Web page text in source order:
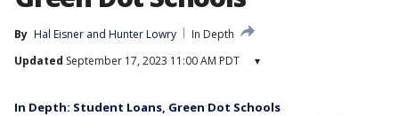
By Hal Eisner and Hunter Lowry
In Depth
Updated September 17, 2023 11:00 AM PDT ▾
In Depth: Student Loans, Green Dot Schools